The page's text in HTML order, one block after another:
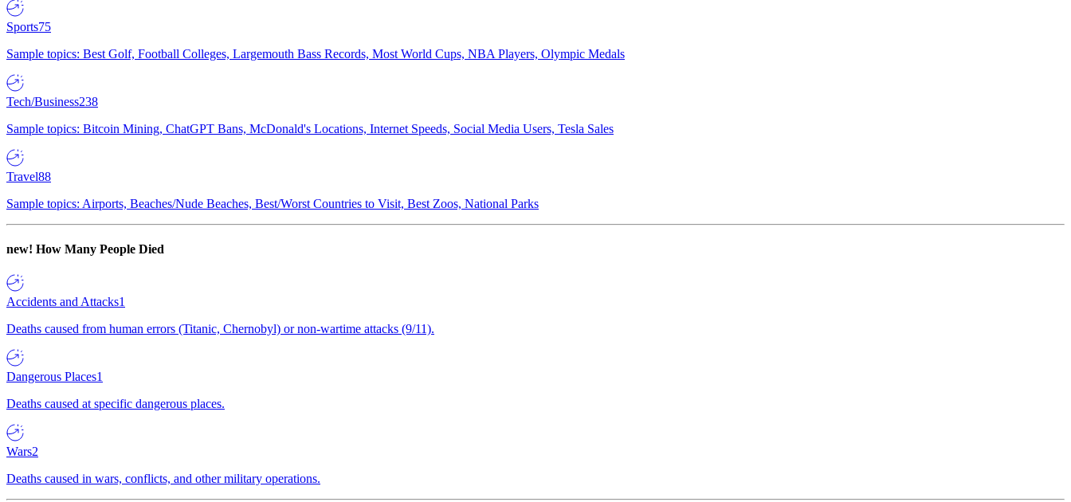
Sports75
Sample topics: Best Golf, Football Colleges, Largemouth Bass Records, Most World Cups, NBA Players, Olympic Medals
Tech/Business238
Sample topics: Bitcoin Mining, ChatGPT Bans, McDonald's Locations, Internet Speeds, Social Media Users, Tesla Sales
Travel88
Sample topics: Airports, Beaches/Nude Beaches, Best/Worst Countries to Visit, Best Zoos, National Parks
new! How Many People Died
Accidents and Attacks1
Deaths caused from human errors (Titanic, Chernobyl) or non-wartime attacks (9/11).
Dangerous Places1
Deaths caused at specific dangerous places.
Wars2
Deaths caused in wars, conflicts, and other military operations.